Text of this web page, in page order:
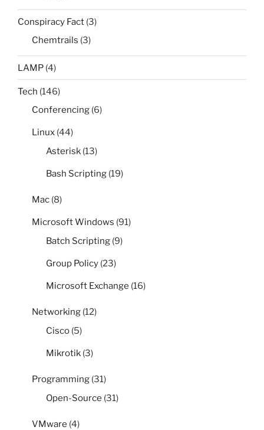
Conspiracy Fact (3)
Chemtrails (3)
LAMP (4)
Tech (146)
Conferencing (6)
Linux (44)
Asterisk (13)
Bash Scripting (19)
Mac (8)
Microsoft Windows (91)
Batch Scripting (9)
Group Policy (23)
Microsoft Exchange (16)
Networking (12)
Cisco (5)
Mikrotik (3)
Programming (31)
Open-Source (31)
VMware (4)